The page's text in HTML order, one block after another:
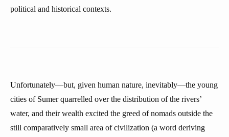
political and historical contexts.
Unfortunately—but, given human nature, inevitably—the young
cities of Sumer quarrelled over the distribution of the rivers’
water, and their wealth excited the greed of nomads outside the
still comparatively small area of civilization (a word deriving